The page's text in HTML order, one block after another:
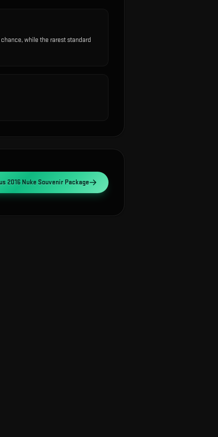
while the rarest standard
2016 Nuke Souvenir Package